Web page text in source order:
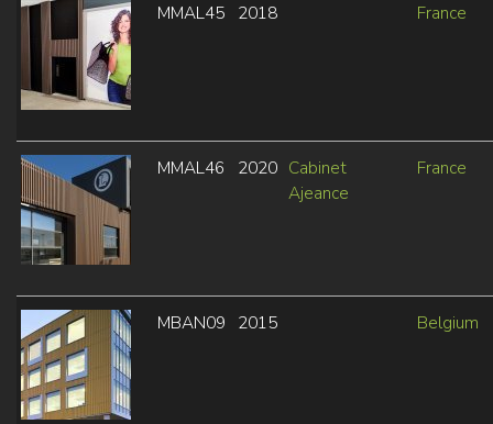
MMAL45 2018 France
MMAL46 2020 Cabinet
Ajeance
France
MBAN09 2015 Belgium